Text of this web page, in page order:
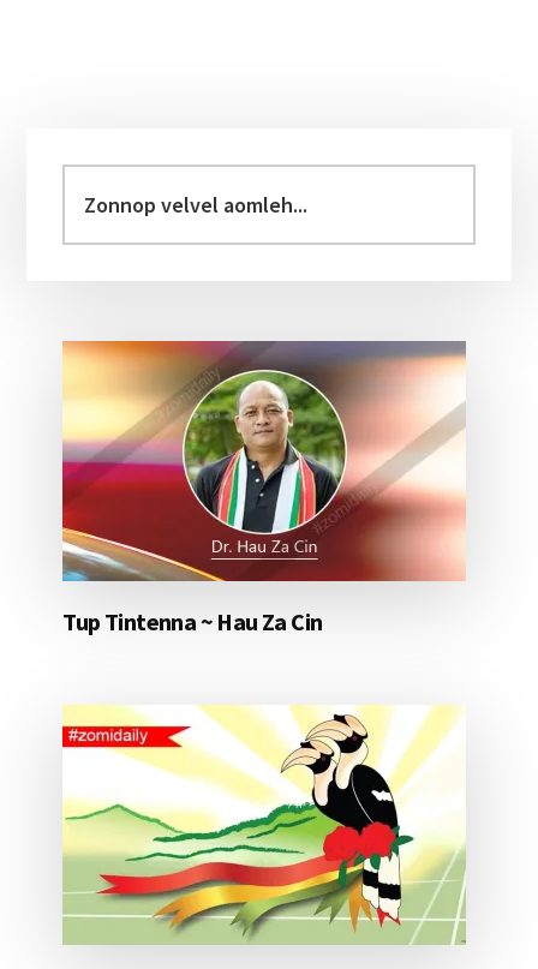
Sidebar
velvel
aomleh...
Tup Tintenna ~ Hau Za Cin